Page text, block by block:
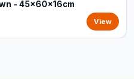
- 45x60x16cm
View